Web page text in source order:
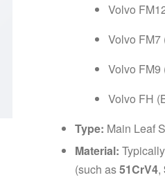
Volvo
Volvo FM7
Volvo FM9
Volvo FH
Type: Main Leaf
Material:
(such as51CrV4,